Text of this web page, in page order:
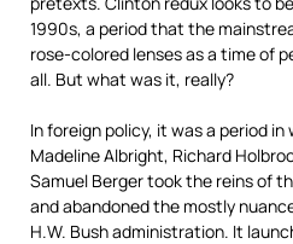
1990s, a period that the
rose-colored lenses as a time of
all. But what was it, really?
In foreign policy, it was a period
Madeline Albright, Richard
Samuel Berger took the reins of
and abandoned the mostly
H.W. Bush administration. It